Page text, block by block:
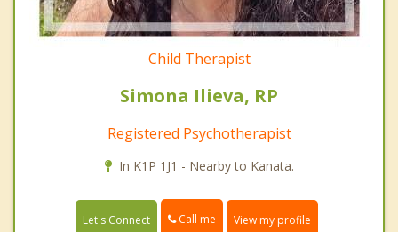
Child Therapist
Simona Ilieva, RP
Registered Psychotherapist
In K1P 1J1 - Nearby to Kanata.
Let's Connect Call me View my profile